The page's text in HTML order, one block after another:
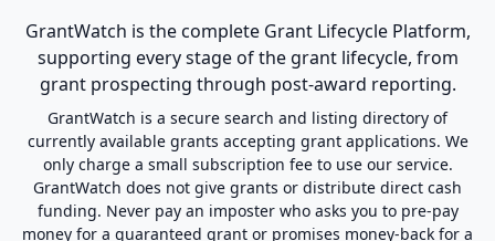
GrantWatch is the complete Grant Lifecycle Platform,
supporting every stage of the grant lifecycle, from
grant prospecting through post-award reporting.
GrantWatch is a secure search and listing directory of
currently available grants accepting grant applications. We
only charge a small subscription fee to use our service.
GrantWatch does not give grants or distribute direct cash
funding. Never pay an imposter who asks you to pre-pay
money for a guaranteed grant or promises money-back for a